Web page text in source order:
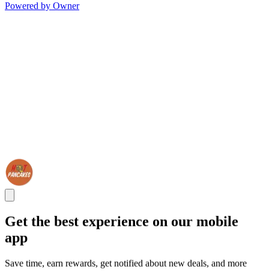
Powered by Owner
Get the best experience on our mobile
app
Save time, earn rewards, get notified about new deals, and more